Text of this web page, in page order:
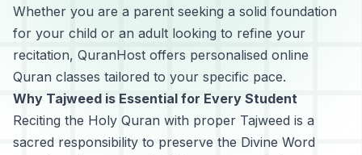
Whether you are a parent seeking a solid foundation
for your child or an adult looking to refine your
recitation, QuranHost offers personalised online
Quran classes tailored to your specific pace.
Why Tajweed is Essential for Every Student
Reciting the Holy Quran with proper Tajweed is a
sacred responsibility to preserve the Divine Word